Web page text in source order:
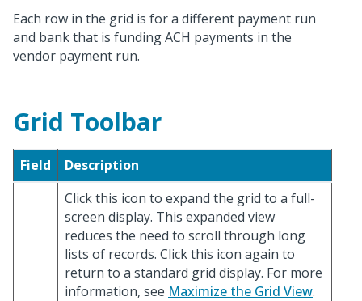
Each row in the grid is for a different payment run
and bank that is funding ACH payments in the
vendor payment run.
Grid Toolbar
Field
Description
Click this icon to expand the grid to a full-
screen display. This expanded view
reduces the need to scroll through long
lists of records. Click this icon again to
return to a standard grid display. For more
information, see Maximize the Grid View.